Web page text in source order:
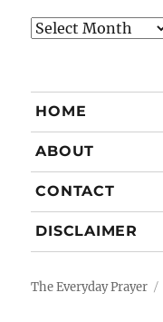
Archives
HOME
ABOUT
CONTACT
DISCLAIMER
The Everyday Prayer